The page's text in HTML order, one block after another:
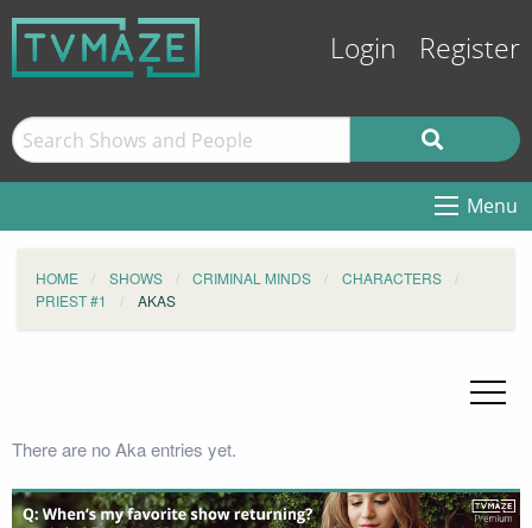
Login Register
Menu
HOME SHOWS CRIMINAL MINDS
CHARACTERS
PRIEST #1
AKAS
There are no Aka entries yet.